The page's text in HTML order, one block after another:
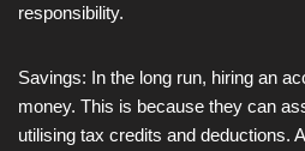
responsibility.
Savings: In the long run, hiring an
money. This is because they can
utilising tax credits and deductions.